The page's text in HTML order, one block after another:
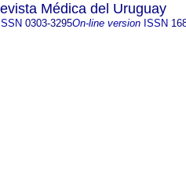
Médica del Uruguay
ISSN 0303-3295On-line version ISSN